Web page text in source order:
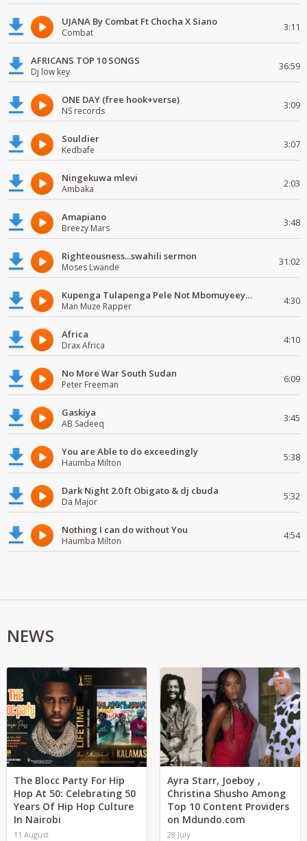
UJANA By Combat Ft Chocha X Siano
Combat 3:11
AFRICANS TOP 10 SONGS
Dj low key 36:59
ONE DAY (free hook+verse)
NS records 3:09
Souldier
Kedbafe 3:07
Ningekuwa mlevi
Ambaka 2:03
Amapiano
Breezy Mars 3:48
Righteousness...swahili sermon
Moses Lwande 31:02
Kupenga Tulapenga Pele Not Mbomuyeeya Mulabeja.
Man Muze Rapper 4:30
Africa
Drax Africa 4:10
No More War South Sudan
Peter Freeman 6:09
Gaskiya
AB Sadeeq 3:45
You are Able to do exceedingly
Haumba Milton 5:38
Dark Night 2.0 ft Obigato & dj cbuda
Da Major 5:32
Nothing I can do without You
Haumba Milton 4:54
NEWS
The Blocc Party For Hip
Hop At 50: Celebrating 50
Years Of Hip Hop Culture
In Nairobi
11 August
Ayra Starr, Joeboy ,
Christina Shusho Among
Top 10 Content Providers
on Mdundo.com
28 July